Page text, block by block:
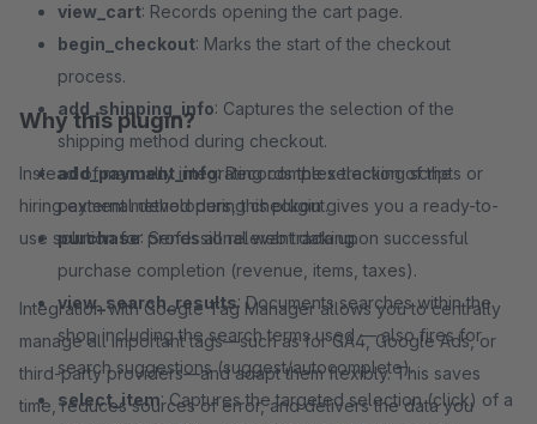
view_cart: Records opening the cart page.
begin_checkout: Marks the start of the checkout
process.
add_shipping_info: Captures the selection of the
shipping method during checkout.
add_payment_info: Records the selection of the
payment method during checkout.
purchase: Sends all relevant data upon successful
purchase completion (revenue, items, taxes).
view_search_results: Documents searches within the
shop including the search terms used — also fires for
search suggestions (suggest/autocomplete).
select_item: Captures the targeted selection (click) of a
Why this plugin?
Instead of manually integrating complex tracking scripts or
hiring external developers, this plugin gives you a ready-to-
use solution for professional web tracking.
Integration with Google Tag Manager allows you to centrally
manage all important tags—such as for GA4, Google Ads, or
third-party providers—and adapt them flexibly. This saves
time, reduces sources of error, and delivers the data you